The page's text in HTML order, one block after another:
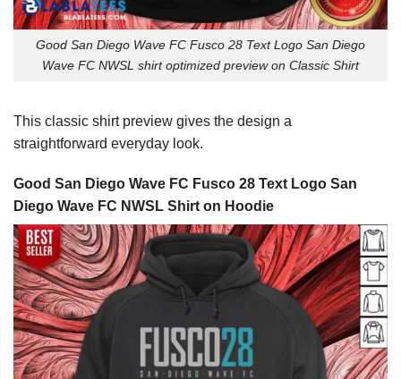
Good San Diego Wave FC Fusco 28 Text Logo San Diego
Wave FC NWSL shirt optimized preview on Classic Shirt
This classic shirt preview gives the design a
straightforward everyday look.
Good San Diego Wave FC Fusco 28 Text Logo San
Diego Wave FC NWSL Shirt on Hoodie